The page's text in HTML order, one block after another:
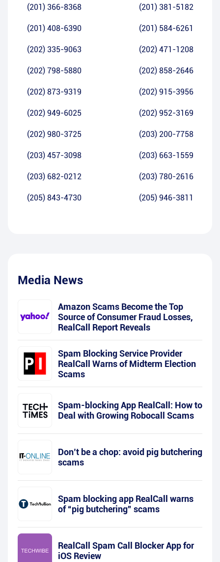
(201) 366-8368 (201) 381-5182
(201) 408-6390 (201) 584-6261
(202) 335-9063 (202) 471-1208
(202) 798-5880 (202) 858-2646
(202) 873-9319 (202) 915-3956
(202) 949-6025 (202) 952-3169
(202) 980-3725 (203) 200-7758
(203) 457-3098 (203) 663-1559
(203) 682-0212 (203) 780-2616
(205) 843-4730 (205) 946-3811
Media News
Amazon Scams Become the Top
Source of Consumer Fraud Losses,
RealCall Report Reveals
Spam Blocking Service Provider
RealCall Warns of Midterm Election
Scams
Spam-blocking App RealCall: How to
Deal with Growing Robocall Scams
Don’t be a chop: avoid pig butchering
scams
Spam blocking app RealCall warns
of “pig butchering” scams
RealCall Spam Call Blocker App for
iOS Review